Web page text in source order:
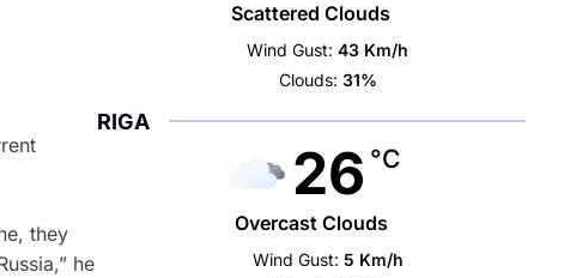
they
he
Scattered Clouds
Wind Gust: 43 Km/h
Clouds: 31%
RIGA
26 °C
Overcast Clouds
Wind Gust: 5 Km/h